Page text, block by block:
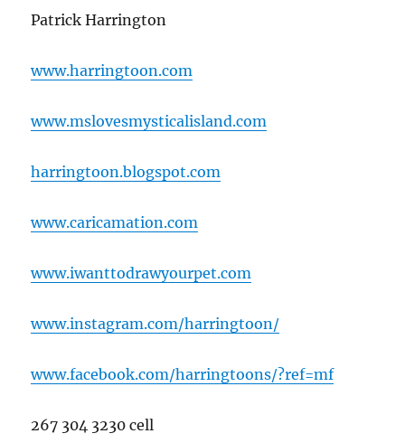
Patrick Harrington
www.harringtoon.com
www.mslovesmysticalisland.com
harringtoon.blogspot.com
www.caricamation.com
www.iwanttodrawyourpet.com
www.instagram.com/harringtoon/
www.facebook.com/harringtoons/?ref=mf
267 304 3230 cell